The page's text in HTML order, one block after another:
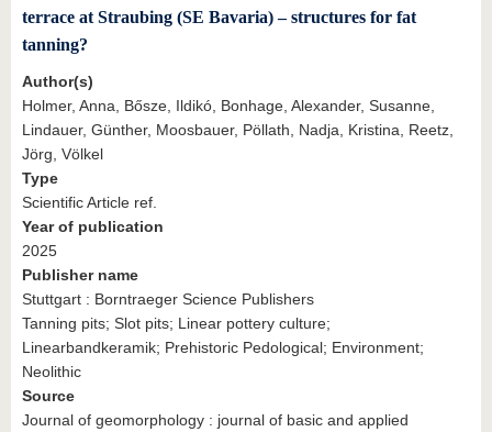
terrace at Straubing (SE Bavaria) – structures for fat
tanning?
Author(s)
Holmer, Anna, Bősze, Ildikó, Bonhage, Alexander, Susanne,
Lindauer, Günther, Moosbauer, Pöllath, Nadja, Kristina, Reetz,
Jörg, Völkel
Type
Scientific Article ref.
Year of publication
2025
Publisher name
Stuttgart : Borntraeger Science Publishers
Tanning pits; Slot pits; Linear pottery culture;
Linearbandkeramik; Prehistoric Pedological; Environment;
Neolithic
Source
Journal of geomorphology : journal of basic and applied